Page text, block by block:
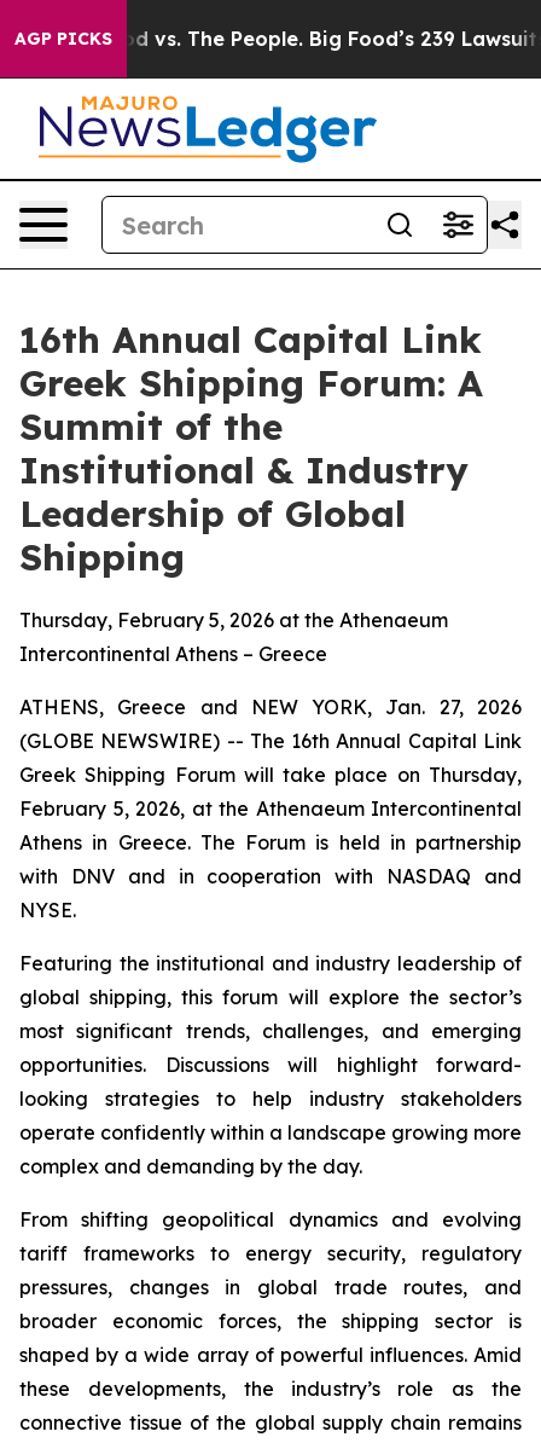
AGP PICKS
vs. The People. Big Food’s 239 Lawsuits Against
16th Annual Capital Link
Greek Shipping Forum: A
Summit of the
Institutional & Industry
Leadership of Global
Shipping
Thursday, February 5, 2026 at the Athenaeum
Intercontinental Athens – Greece
ATHENS, Greece and NEW YORK, Jan. 27, 2026
(GLOBE NEWSWIRE) -- The 16th Annual Capital Link
Greek Shipping Forum will take place on Thursday,
February 5, 2026, at the Athenaeum Intercontinental
Athens in Greece. The Forum is held in partnership
with DNV and in cooperation with NASDAQ and
NYSE.
Featuring the institutional and industry leadership of
global shipping, this forum will explore the sector’s
most significant trends, challenges, and emerging
opportunities. Discussions will highlight forward-
looking strategies to help industry stakeholders
operate confidently within a landscape growing more
complex and demanding by the day.
From shifting geopolitical dynamics and evolving
tariff frameworks to energy security, regulatory
pressures, changes in global trade routes, and
broader economic forces, the shipping sector is
shaped by a wide array of powerful influences. Amid
these developments, the industry’s role as the
connective tissue of the global supply chain remains